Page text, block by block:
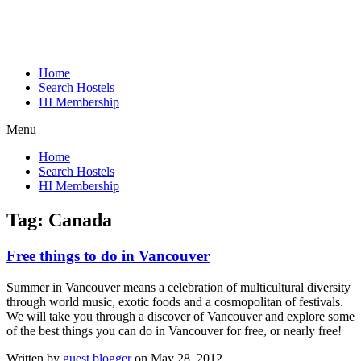
Home
Search Hostels
HI Membership
Menu
Home
Search Hostels
HI Membership
Tag: Canada
Free things to do in Vancouver
Summer in Vancouver means a celebration of multicultural diversity
through world music, exotic foods and a cosmopolitan of festivals.
We will take you through a discover of Vancouver and explore some
of the best things you can do in Vancouver for free, or nearly free!
Written by guest bloggeron May 28, 2012